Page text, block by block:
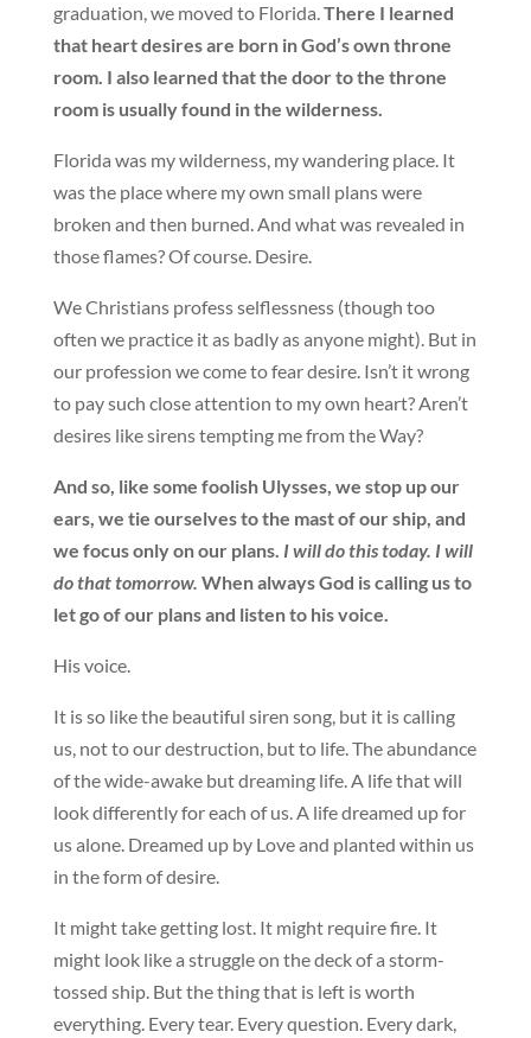
graduation, we moved to Florida.There I learned
that heart desires are born in God’s own throne
room. I also learned that the door to the throne
room is usually found in the wilderness.
Florida was my wilderness, my wandering place. It
was the place where my own small plans were
broken and then burned. And what was revealed in
those flames? Of course. Desire.
We Christians profess selflessness (though too
often we practice it as badly as anyone might). But in
our profession we come to fear desire. Isn’t it wrong
to pay such close attention to my own heart? Aren’t
desires like sirens tempting me from the Way?
And so, like some foolish Ulysses, we stop up our
ears, we tie ourselves to the mast of our ship, and
we focus only on our plans. I will do this today. I will
do that tomorrow. When always God is calling us to
let go of our plans and listen to his voice.
His voice.
It is so like the beautiful siren song, but it is calling
us, not to our destruction, but to life. The abundance
of the wide-awake but dreaming life. A life that will
look differently for each of us. A life dreamed up for
us alone. Dreamed up by Love and planted within us
in the form of desire.
It might take getting lost. It might require fire. It
might look like a struggle on the deck of a storm-
tossed ship. But the thing that is left is worth
everything. Every tear. Every question. Every dark,